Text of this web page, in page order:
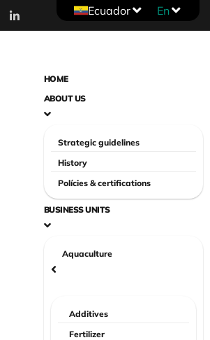
Ecuador En
HOME
ABOUT US
Strategic guidelines
History
Polícies & certifications
BUSINESS UNITS
Aquaculture
Additives
Fertilizer